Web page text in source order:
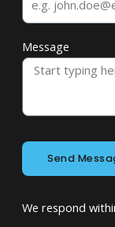
Message
Send
We respond